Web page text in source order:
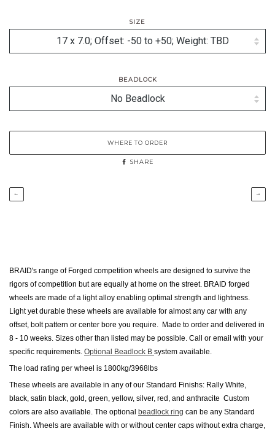
SIZE
BEADLOCK
WHERE TO ORDER
SHARE
← →
BRAID's range of Forged competition wheels are designed to survive the
rigors of competition but are equally at home on the street. BRAID forged
wheels are made of a light alloy enabling optimal strength and lightness.
Light yet durable these wheels are available for almost any car with any
offset, bolt pattern or center bore you require. Made to order and delivered in
8 - 10 weeks. Sizes other than listed may be possible. Call or email with your
specific requirements. Optional Beadlock B system available.
The load rating per wheel is 1800kg/3968lbs
These wheels are available in any of our Standard Finishs: Rally White,
black, satin black, gold, green, yellow, silver, red, and anthracite Custom
colors are also available. The optional beadlock ring can be any Standard
Finish. Wheels are available with or without center caps without extra charge,